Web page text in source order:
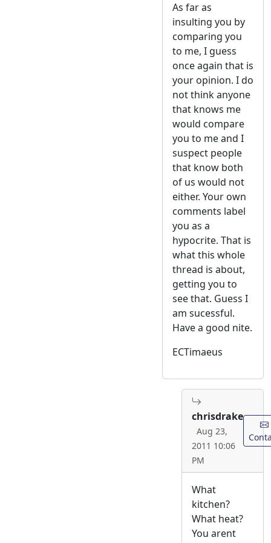
As far as
insulting you by
comparing you
to me, I guess
once again that is
your opinion. I do
not think anyone
that knows me
would compare
you to me and I
suspect people
that know both
of us would not
either. Your own
comments label
you as a
hypocrite. That is
what this whole
thread is about,
getting you to
see that. Guess I
am sucessful.
Have a good nite.
ECTimaeus
chrisdrake
Aug 23,
2011 10:06
PM
What
kitchen?
What heat?
You arent